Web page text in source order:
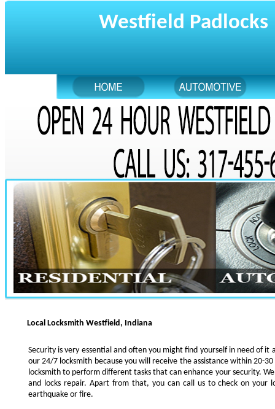
Westfield Padlocks
Local Locksmith Westfield, Indiana
Security is very essential and often you might find yourself in need of
our 24/7 locksmith because you will receive the assistance within 20-
locksmith to perform different tasks that can enhance your security.
and locks repair. Apart from that, you can call us to check on your
earthquake or fire.